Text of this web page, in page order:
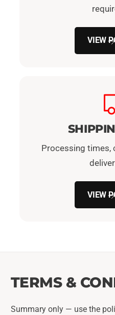
VIEW
Processing times,
VIEW
TERMS &
Summary only — use the